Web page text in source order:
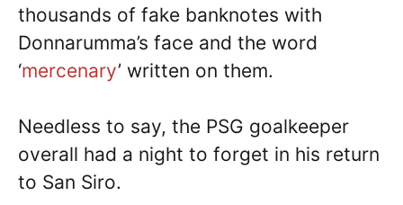
thousands of fake banknotes with
Donnarumma’s face and the word
‘mercenary’ written on them.
Needless to say, the PSG goalkeeper
overall had a night to forget in his return
to San Siro.